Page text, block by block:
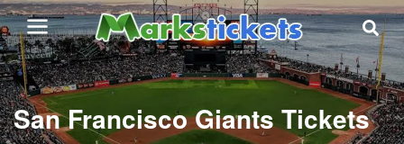
San Francisco Giants Tickets